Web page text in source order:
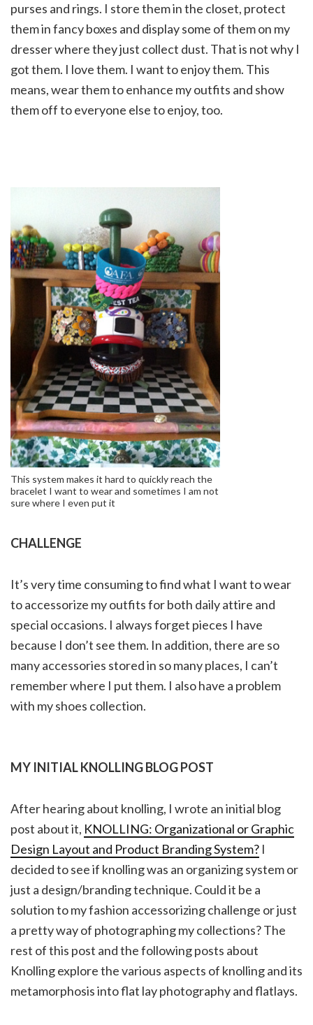
purses and rings. I store them in the closet, protect
them in fancy boxes and display some of them on my
dresser where they just collect dust. That is not why I
got them. I love them. I want to enjoy them. This
means, wear them to enhance my outfits and show
them off to everyone else to enjoy, too.
This system makes it hard to quickly reach the
bracelet I want to wear and sometimes I am not
sure where I even put it
CHALLENGE
It’s very time consuming to find what I want to wear
to accessorize my outfits for both daily attire and
special occasions. I always forget pieces I have
because I don’t see them. In addition, there are so
many accessories stored in so many places, I can’t
remember where I put them. I also have a problem
with my shoes collection.
MY INITIAL KNOLLING BLOG POST
After hearing about knolling, I wrote an initial blog
post about it, KNOLLING: Organizational or Graphic
Design Layout and Product Branding System? I
decided to see if knolling was an organizing system or
just a design/branding technique. Could it be a
solution to my fashion accessorizing challenge or just
a pretty way of photographing my collections? The
rest of this post and the following posts about
Knolling explore the various aspects of knolling and its
metamorphosis into flat lay photography and flatlays.